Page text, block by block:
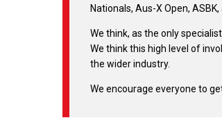
Nationals, Aus-X Open,
We think, as the only
We think this high level of
the wider industry.
We encourage everyone to